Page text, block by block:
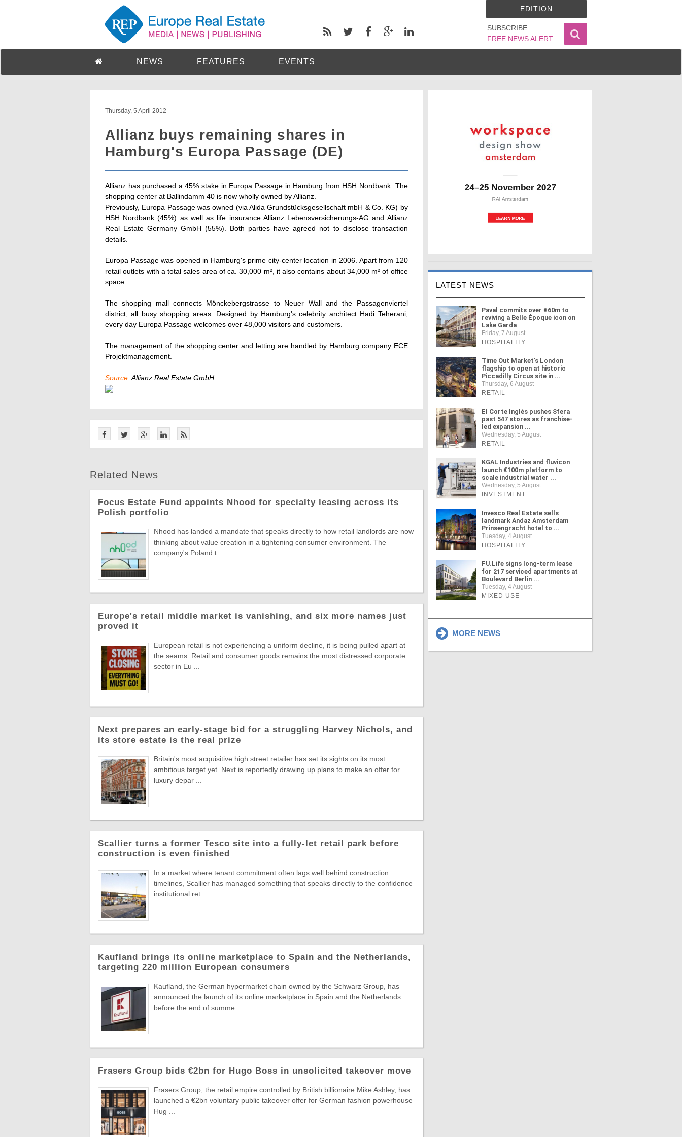
SUBSCRIBE
FREE NEWS ALERT
EDITION
NEWS FEATURES EVENTS
Thursday, 5 April 2012
Allianz buys remaining shares in
Hamburg's Europa Passage (DE)
Allianz has purchased a 45% stake in Europa Passage in Hamburg from HSH Nordbank. The
shopping center at Ballindamm 40 is now wholly owned by Allianz.
Previously, Europa Passage was owned (via Alida Grundstücksgesellschaft mbH & Co. KG) by
HSH Nordbank (45%) as well as life insurance Allianz Lebensversicherungs-AG and Allianz
Real Estate Germany GmbH (55%). Both parties have agreed not to disclose transaction
details.
Europa Passage was opened in Hamburg's prime city-center location in 2006. Apart from 120
retail outlets with a total sales area of ca. 30,000 m², it also contains about 34,000 m² of office
space.
The shopping mall connects Mönckebergstrasse to Neuer Wall and the Passagenviertel
district, all busy shopping areas. Designed by Hamburg's celebrity architect Hadi Teherani,
every day Europa Passage welcomes over 48,000 visitors and customers.
The management of the shopping center and letting are handled by Hamburg company ECE
Projektmanagement.
Source:Allianz Real Estate GmbH
Related News
Focus Estate Fund appoints Nhood for specialty leasing across its
Polish portfolio
Nhood has landed a mandate that speaks directly to how retail landlords are now
thinking about value creation in a tightening consumer environment. The
company's Poland t ...
Europe's retail middle market is vanishing, and six more names just
proved it
European retail is not experiencing a uniform decline, it is being pulled apart at
the seams. Retail and consumer goods remains the most distressed corporate
sector in Eu ...
Next prepares an early-stage bid for a struggling Harvey Nichols, and
its store estate is the real prize
Britain's most acquisitive high street retailer has set its sights on its most
ambitious target yet. Next is reportedly drawing up plans to make an offer for
luxury depar ...
Scallier turns a former Tesco site into a fully-let retail park before
construction is even finished
In a market where tenant commitment often lags well behind construction
timelines, Scallier has managed something that speaks directly to the confidence
institutional ret ...
Kaufland brings its online marketplace to Spain and the Netherlands,
targeting 220 million European consumers
Kaufland, the German hypermarket chain owned by the Schwarz Group, has
announced the launch of its online marketplace in Spain and the Netherlands
before the end of summe ...
Frasers Group bids €2bn for Hugo Boss in unsolicited takeover move
Frasers Group, the retail empire controlled by British billionaire Mike Ashley, has
launched a €2bn voluntary public takeover offer for German fashion powerhouse
Hug ...
LATEST NEWS
Paval commits over €60m to
reviving a Belle Époque icon on
Lake Garda
Friday, 7 August
HOSPITALITY
Time Out Market's London
flagship to open at historic
Piccadilly Circus site in ...
Thursday, 6 August
RETAIL
El Corte Inglés pushes Sfera
past 547 stores as franchise-
led expansion ...
Wednesday, 5 August
RETAIL
KGAL Industries and fluvicon
launch €100m platform to
scale industrial water ...
Wednesday, 5 August
INVESTMENT
Invesco Real Estate sells
landmark Andaz Amsterdam
Prinsengracht hotel to ...
Tuesday, 4 August
HOSPITALITY
FU.Life signs long-term lease
for 217 serviced apartments at
Boulevard Berlin ...
Tuesday, 4 August
MIXED USE
MORE NEWS